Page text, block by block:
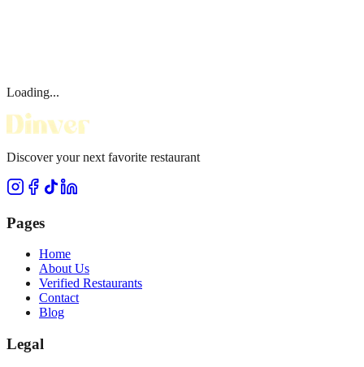
Loading...
Discover your next favorite restaurant
Pages
Home
About Us
Verified Restaurants
Contact
Blog
Legal